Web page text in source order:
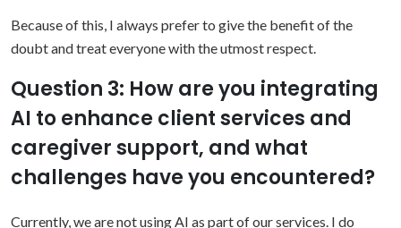
Because of this, I always prefer to give the benefit of the
doubt and treat everyone with the utmost respect.
Question 3: How are you integrating
AI to enhance client services and
caregiver support, and what
challenges have you encountered?
Currently, we are not using AI as part of our services. I do